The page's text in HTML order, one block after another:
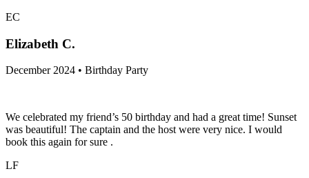
EC
Elizabeth C.
December 2024 • Birthday Party
We celebrated my friend’s 50 birthday and had a great time! Sunset
was beautiful! The captain and the host were very nice. I would
book this again for sure .
LF